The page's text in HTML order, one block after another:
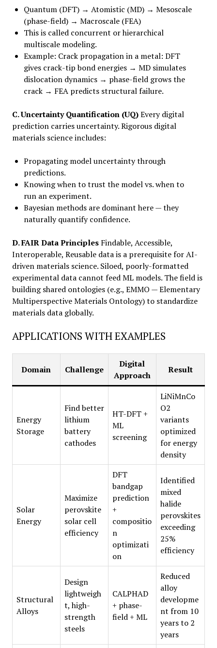
Quantum (DFT) → Atomistic (MD) → Mesoscale
(phase-field) → Macroscale (FEA)
This is called concurrent or hierarchical
multiscale modeling.
Example: Crack propagation in a metal: DFT
gives crack-tip bond energies → MD simulates
dislocation dynamics → phase-field grows the
crack → FEA predicts structural failure.
C. Uncertainty Quantification (UQ)Every digital
prediction carries uncertainty. Rigorous digital
materials science includes:
Propagating model uncertainty through
predictions.
Knowing when to trust the model vs. when to
run an experiment.
Bayesian methods are dominant here — they
naturally quantify confidence.
D. FAIR Data PrinciplesFindable, Accessible,
Interoperable, Reusable data is a prerequisite for AI-
driven materials science. Siloed, poorly-formatted
experimental data cannot feed ML models. The field is
building shared ontologies (e.g., EMMO — Elementary
Multiperspective Materials Ontology) to standardize
materials data globally.
APPLICATIONS WITH EXAMPLES
Domain Challenge
Digital
Approach
Result
Energy
Storage
Find better
lithium
battery
cathodes
HT-DFT +
ML
screening
LiNiMnCo
O2
variants
optimized
for energy
density
Solar
Energy
Maximize
perovskite
solar cell
efficiency
DFT
bandgap
prediction
+
compositio
n
optimizati
on
Identified
mixed
halide
perovskites
exceeding
25%
efficiency
Structural
Alloys
Design
lightweigh
t, high-
strength
steels
CALPHAD
+ phase-
field + ML
Reduced
alloy
developme
nt from 10
years to 2
years